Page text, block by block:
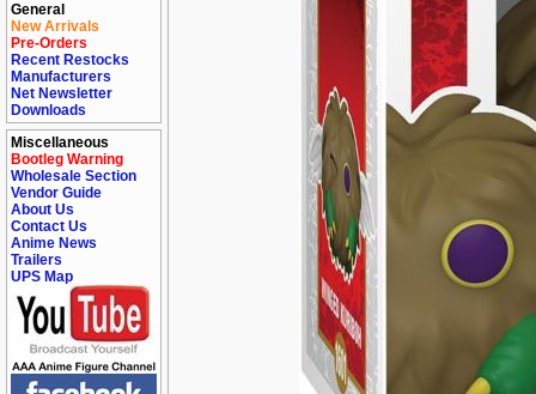
General
New Arrivals
Pre-Orders
Recent Restocks
Manufacturers
Net Newsletter
Downloads
Miscellaneous
Bootleg Warning
Wholesale Section
Vendor Guide
About Us
Contact Us
Anime News
Trailers
UPS Map